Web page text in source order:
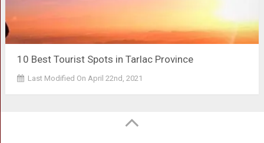
10 Best Tourist Spots in Tarlac Province
Last Modified On April 22nd, 2021